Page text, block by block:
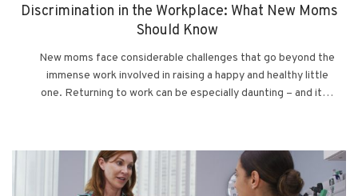
Discrimination in the Workplace: What New Moms
Should Know
New moms face considerable challenges that go beyond the
immense work involved in raising a happy and healthy little
one. Returning to work can be especially daunting – and it…